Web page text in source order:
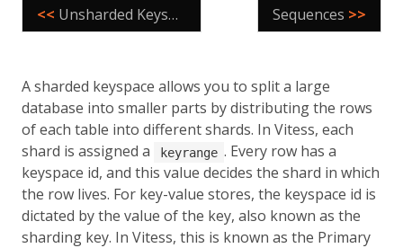
<< Unsharded Keyspace Sequences >>
A sharded keyspace allows you to split a large
database into smaller parts by distributing the rows
of each table into different shards. In Vitess, each
shard is assigned a
keyrange . Every row has a
keyspace id, and this value decides the shard in which
the row lives. For key-value stores, the keyspace id is
dictated by the value of the key, also known as the
sharding key. In Vitess, this is known as the Primary